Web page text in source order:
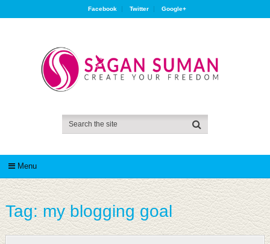
Facebook Twitter Google+
Menu
Tag:my blogging goal